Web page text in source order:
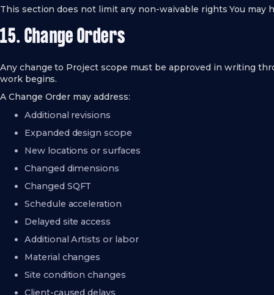
This section does not limit any non-waivable rights You may
15. Change Orders
Any change to Project scope must be approved in writing
work begins.
A Change Order may address:
Additional revisions
Expanded design scope
New locations or surfaces
Changed dimensions
Changed SQFT
Schedule acceleration
Delayed site access
Additional Artists or labor
Material changes
Site condition changes
Client-caused delays